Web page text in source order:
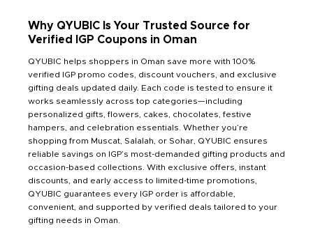
Why QYUBIC Is Your Trusted Source for
Verified IGP Coupons in Oman
QYUBIC helps shoppers in Oman save more with 100%
verified IGP promo codes, discount vouchers, and exclusive
gifting deals updated daily. Each code is tested to ensure it
works seamlessly across top categories—including
personalized gifts, flowers, cakes, chocolates, festive
hampers, and celebration essentials. Whether you’re
shopping from Muscat, Salalah, or Sohar, QYUBIC ensures
reliable savings on IGP’s most-demanded gifting products and
occasion-based collections. With exclusive offers, instant
discounts, and early access to limited-time promotions,
QYUBIC guarantees every IGP order is affordable,
convenient, and supported by verified deals tailored to your
gifting needs in Oman.